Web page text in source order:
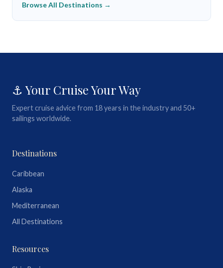
Browse All Destinations →
⚓ Your Cruise Your Way
Expert cruise advice from 18 years in the industry and 50+
sailings worldwide.
Destinations
Caribbean
Alaska
Mediterranean
All Destinations
Resources